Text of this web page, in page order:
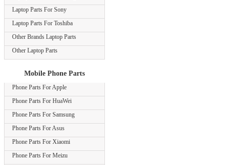
Laptop Parts For Sony
Laptop Parts For Toshiba
Other Brands Laptop Parts
Other Laptop Parts
Mobile Phone Parts
Phone Parts For Apple
Phone Parts For HuaWei
Phone Parts For Samsung
Phone Parts For Asus
Phone Parts For Xiaomi
Phone Parts For Meizu